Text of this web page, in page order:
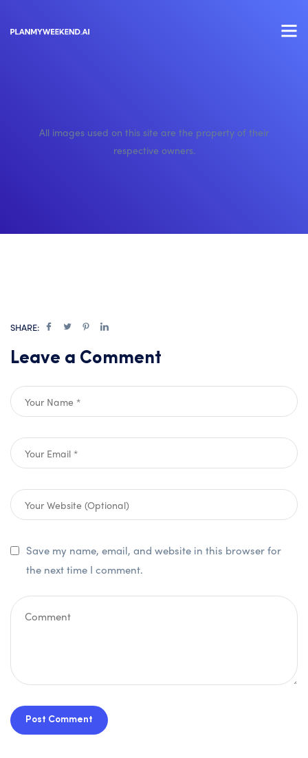
All images used on this site are the property of their
respective owners.
SHARE:
Leave a Comment
Save my name, email, and website in this browser for
the next time I comment.
Post Comment